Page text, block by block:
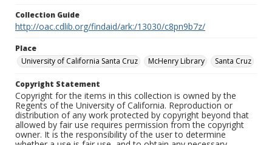
Collection Guide
http://oac.cdlib.org/findaid/ark:/13030/c8pn9b7z/
Place
University of California Santa Cruz
McHenry Library Santa Cruz
Copyright Statement
Copyright for the items in this collection is owned by the
Regents of the University of California. Reproduction or
distribution of any work protected by copyright beyond that
allowed by fair use requires permission from the copyright
owner. It is the responsibility of the user to determine